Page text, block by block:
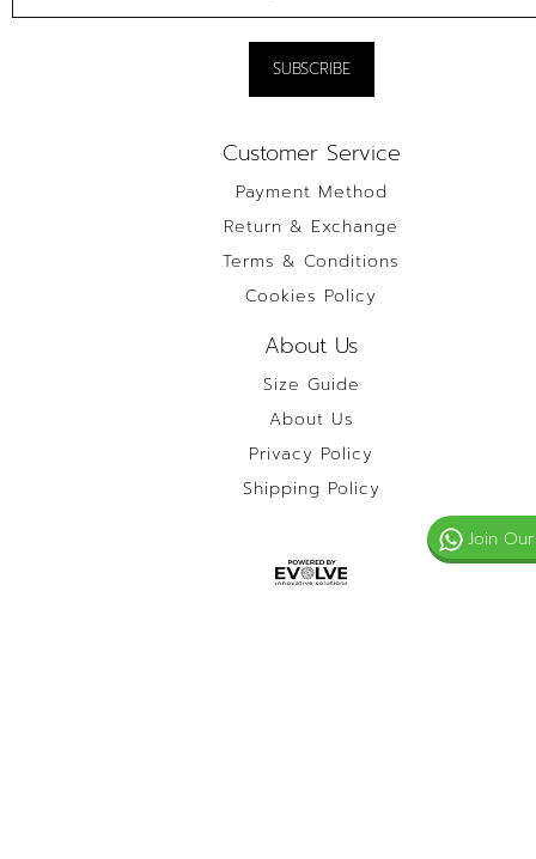
Customer Service
Payment Method
Return & Exchange
Terms & Conditions
Cookies Policy
About Us
Size Guide
About Us
Privacy Policy
Shipping Policy
Join